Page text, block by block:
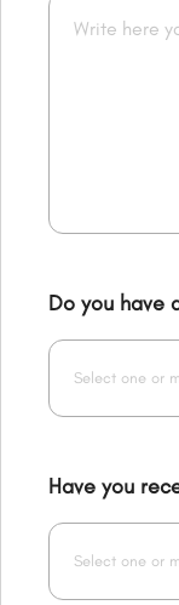
Do you have
Select one or
Have you
Select one or